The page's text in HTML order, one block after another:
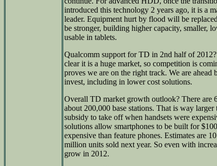
introduced this technology 2 years ago, it is a
leader. Equipment hurt by flood will be
be stronger, building higher capacity, smaller,
usable in tablets.
Qualcomm support for TD in 2nd half of
clear it is a huge market, so competition is
proves we are on the right track. We are
invest, including in lower cost solutions.
Overall TD market growth outlook? There are
about 200,000 base stations. That is way
subsidy to take off when handsets were
solutions allow smartphones to be built for
expensive than feature phones. Estimates are
million units sold next year. So even with
grow in 2012.